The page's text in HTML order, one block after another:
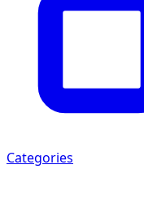
Categories